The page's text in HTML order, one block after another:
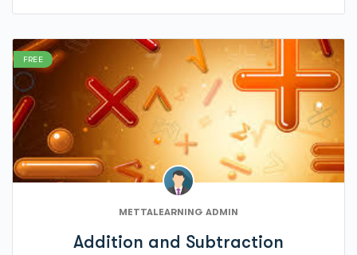
FREE
METTALEARNING ADMIN
Addition and Subtraction